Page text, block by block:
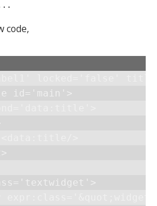
code,
id='main'>